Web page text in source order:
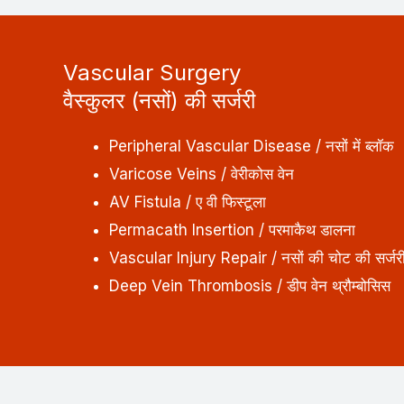
Vascular Surgery
वैस्कुलर (नसों) की सर्जरी
Peripheral Vascular Disease / नसों में ब्लॉक
Varicose Veins / वेरीकोस वेन
AV Fistula / ए वी फिस्टूला
Permacath Insertion / परमाकैथ डालना
Vascular Injury Repair / नसों की चोट की
Deep Vein Thrombosis / डीप वेन थ्रौम्बोसिस